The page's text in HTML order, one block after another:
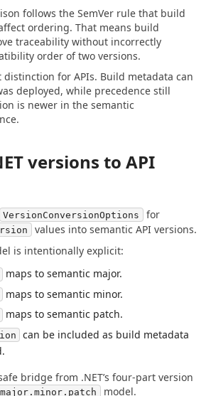
follows the SemVer rule that build
ordering. That means build
traceability without incorrectly
order of two versions.
for APIs. Build metadata can
deployed, while precedence still
is newer in the semantic
versions to API
VersionConversionOptions
for
values into semantic API versions.
is intentionally explicit:
maps to semantic major.
maps to semantic minor.
maps to semantic patch.
can be included as build metadata
bridge from .NET’s four-part version
major.minor.patch model.